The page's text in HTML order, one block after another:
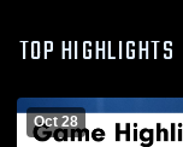
TOP HIGHLIGHTS
Oct 28